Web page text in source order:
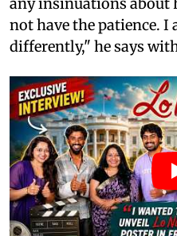
not have the patience. I
differently," he says